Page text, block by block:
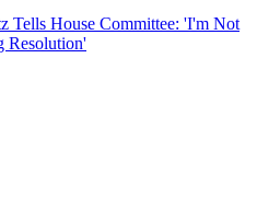
House Committee: 'I'm Not
Resolution'